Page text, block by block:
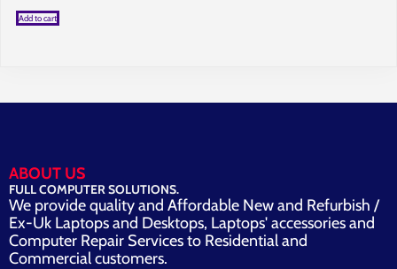
Add to cart
ABOUT US
FULL COMPUTER SOLUTIONS.
We provide quality and Affordable New and Refurbish /
Ex-Uk Laptops and Desktops, Laptops' accessories and
Computer Repair Services to Residential and
Commercial customers.